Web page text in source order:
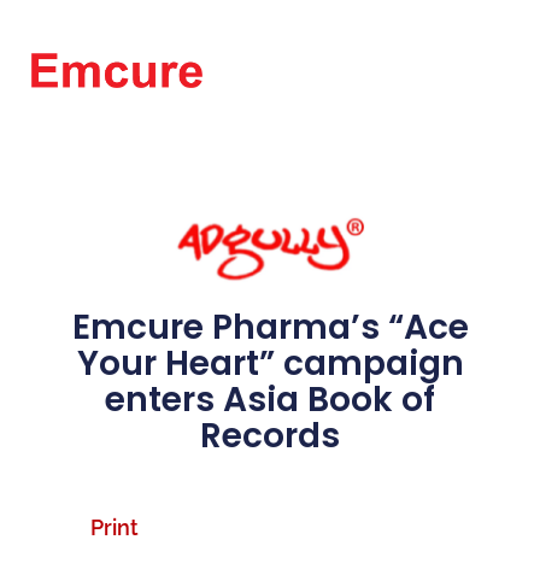
Emcure Pharma’s “Ace
Your Heart” campaign
enters Asia Book of
Records
Print